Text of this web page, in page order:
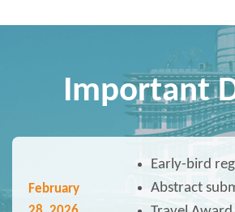
Important
February
Early-bird
Abstract